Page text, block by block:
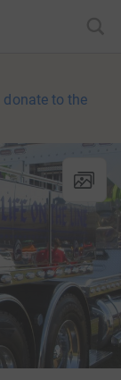
donate to the